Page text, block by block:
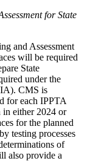
for State
and Assessment
will be required
State
under the
CMS is
for each IPPTA
either 2024 or
for the planned
testing processes
of
also provide a